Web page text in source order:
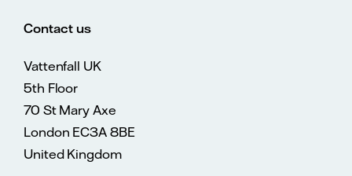
Contact us
Vattenfall UK
5th Floor
70 St Mary Axe
London EC3A 8BE
United Kingdom